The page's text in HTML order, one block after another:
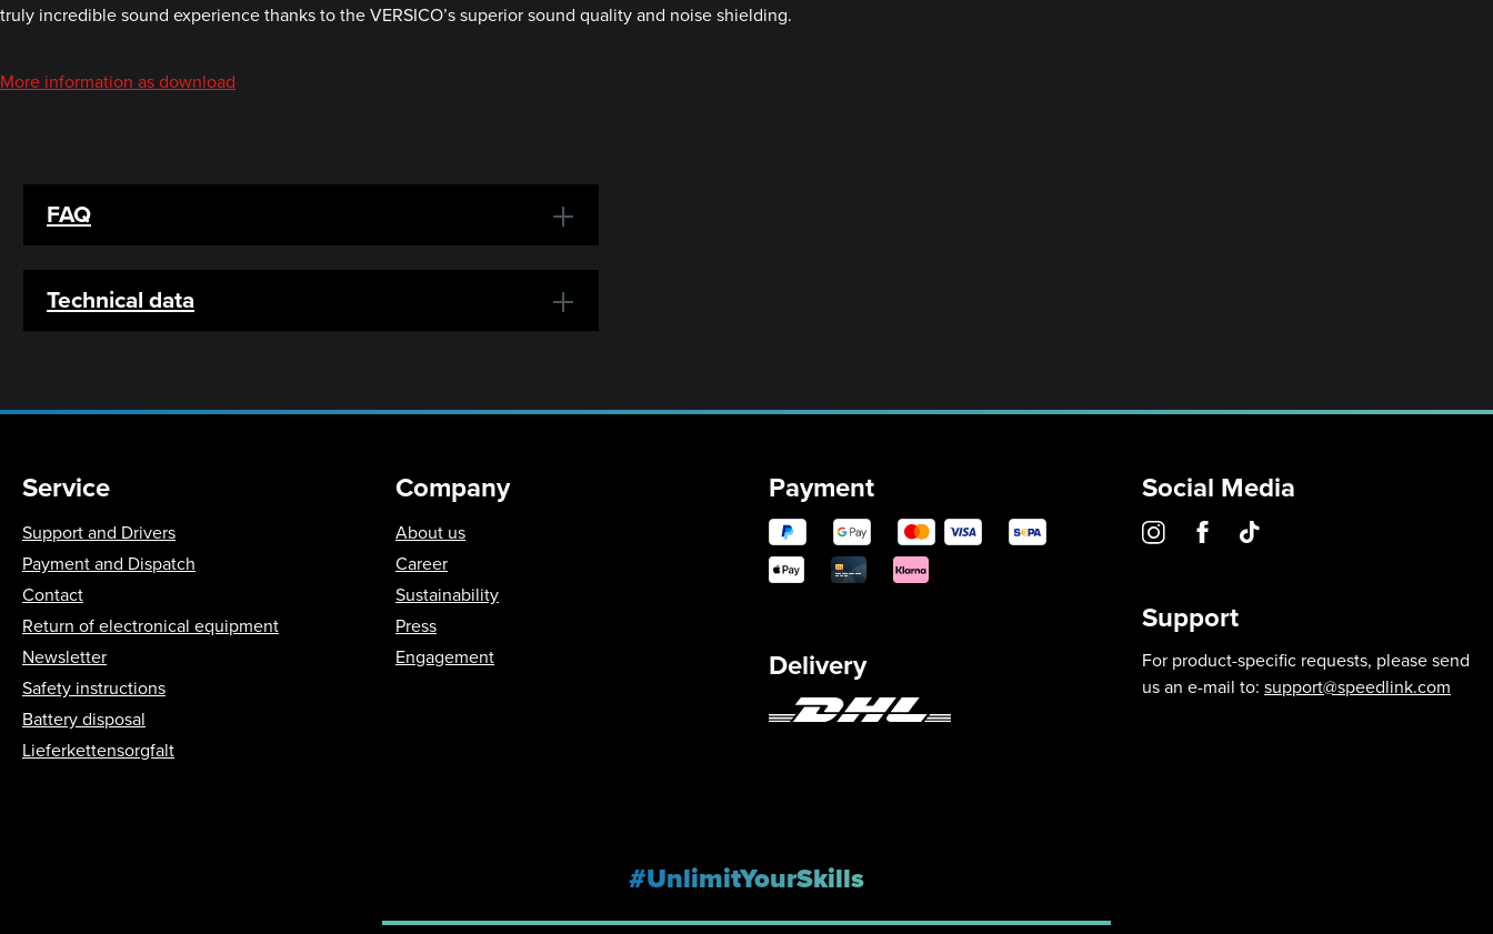
truly incredible sound experience thanks to the VERSICO’s superior sound quality and noise shielding.
More information as download
FAQ
Technical data
Service
Support and Drivers
Payment and Dispatch
Contact
Return of electronical equipment
Newsletter
Safety instructions
Battery disposal
Lieferkettensorgfalt
Company
About us
Career
Sustainability
Press
Engagement
Payment
Delivery
Social Media
Support
For product-specific requests, please send
us an e-mail to: support@speedlink.com
#UnlimitYourSkills